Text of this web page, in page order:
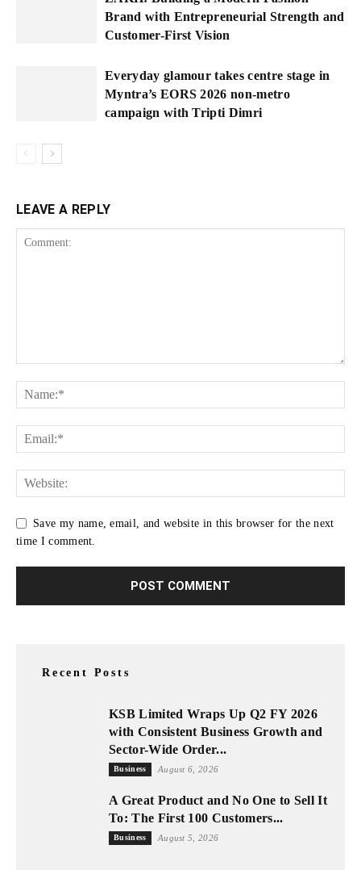
Brand with Entrepreneurial Strength and
Customer-First Vision
Everyday glamour takes centre stage in
Myntra’s EORS 2026 non-metro
campaign with Tripti Dimri
LEAVE A REPLY
Save my name, email, and website in this browser for the next
time I comment.
Recent Posts
KSB Limited Wraps Up Q2 FY 2026
with Consistent Business Growth and
Sector-Wide Order...
Business August 6, 2026
A Great Product and No One to Sell It
To: The First 100 Customers...
Business August 5, 2026